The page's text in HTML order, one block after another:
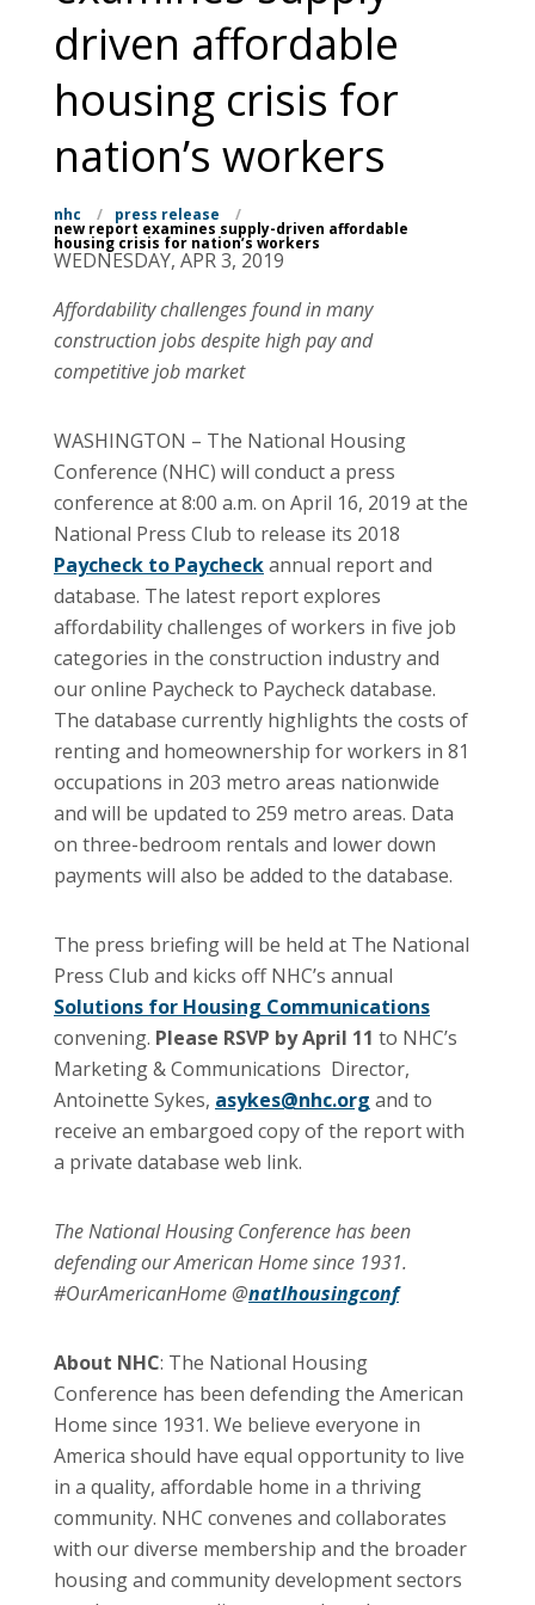
driven affordable
housing crisis for
nation’s workers
nhc / press release /
new report examines supply-driven affordable
housing crisis for nation’s workers
WEDNESDAY, APR 3, 2019
Affordability challenges found in many
construction jobs despite high pay and
competitive job market
WASHINGTON – The National Housing
Conference (NHC) will conduct a press
conference at 8:00 a.m. on April 16, 2019 at the
National Press Club to release its 2018
Paycheck to Paycheckannual report and
database. The latest report explores
affordability challenges of workers in five job
categories in the construction industry and
our online Paycheck to Paycheck database.
The database currently highlights the costs of
renting and homeownership for workers in 81
occupations in 203 metro areas nationwide
and will be updated to 259 metro areas. Data
on three-bedroom rentals and lower down
payments will also be added to the database.
The press briefing will be held at The National
Press Club and kicks off NHC’s annual
Solutions for Housing Communications
convening. Please RSVP by April 11 to NHC’s
Marketing & Communications Director,
Antoinette Sykes, asykes@nhc.org and to
receive an embargoed copy of the report with
a private database web link.
The National Housing Conference has been
defending our American Home since 1931.
#OurAmericanHome @natlhousingconf
About NHC: The National Housing
Conference has been defending the American
Home since 1931. We believe everyone in
America should have equal opportunity to live
in a quality, affordable home in a thriving
community. NHC convenes and collaborates
with our diverse membership and the broader
housing and community development sectors